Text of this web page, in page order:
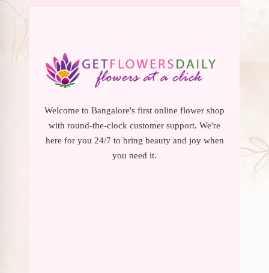
Welcome to Bangalore's first online flower shop
with round-the-clock customer support. We're
here for you 24/7 to bring beauty and joy when
you need it.